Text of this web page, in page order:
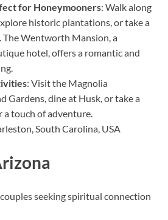
for Honeymooners: Walk along
historic plantations, or take a
The Wentworth Mansion, a
hotel, offers a romantic and
: Visit the Magnolia
Gardens, dine at Husk, or take a
touch of adventure.
South Carolina, USA
seeking spiritual connection